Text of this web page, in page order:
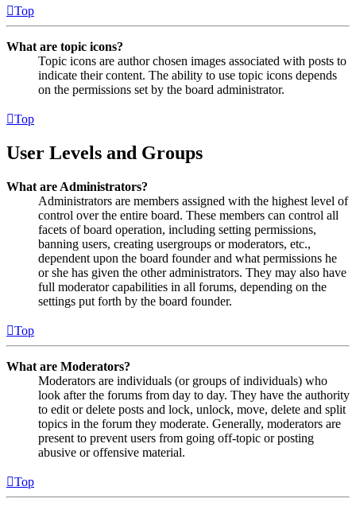
Top
What are topic icons?
Topic icons are author chosen images associated with posts to
indicate their content. The ability to use topic icons depends
on the permissions set by the board administrator.
Top
User Levels and Groups
What are Administrators?
Administrators are members assigned with the highest level of
control over the entire board. These members can control all
facets of board operation, including setting permissions,
banning users, creating usergroups or moderators, etc.,
dependent upon the board founder and what permissions he
or she has given the other administrators. They may also have
full moderator capabilities in all forums, depending on the
settings put forth by the board founder.
Top
What are Moderators?
Moderators are individuals (or groups of individuals) who
look after the forums from day to day. They have the authority
to edit or delete posts and lock, unlock, move, delete and split
topics in the forum they moderate. Generally, moderators are
present to prevent users from going off-topic or posting
abusive or offensive material.
Top